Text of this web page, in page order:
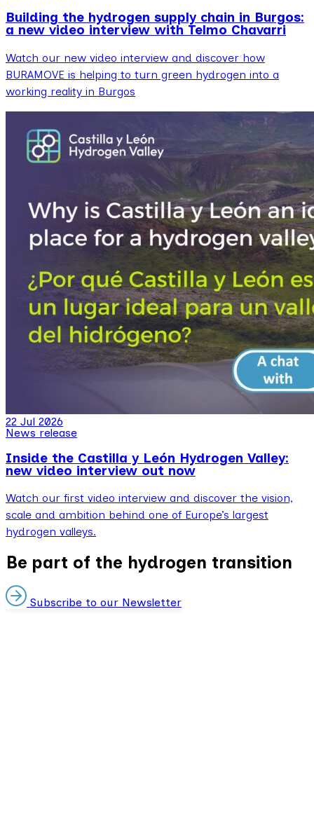
Building the hydrogen supply chain in Burgos:
a new video interview with Telmo Chavarri
Watch our new video interview and discover how
BURAMOVE is helping to turn green hydrogen into a
working reality in Burgos
22 Jul 2026
News release
Inside the Castilla y León Hydrogen Valley:
new video interview out now
Watch our first video interview and discover the vision,
scale and ambition behind one of Europe’s largest
hydrogen valleys.
Be part of the hydrogen transition
Subscribe to our Newsletter